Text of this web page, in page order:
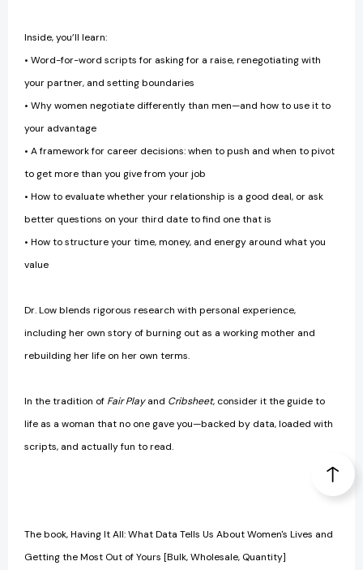
Inside, you’ll learn:
• Word-for-word scripts for asking for a raise, renegotiating with
your partner, and setting boundaries
• Why women negotiate differently than men—and how to use it to
your advantage
• A framework for career decisions: when to push and when to pivot
to get more than you give from your job
• How to evaluate whether your relationship is a good deal, or ask
better questions on your third date to find one that is
• How to structure your time, money, and energy around what you
value
Dr. Low blends rigorous research with personal experience,
including her own story of burning out as a working mother and
rebuilding her life on her own terms.
In the tradition of Fair Playand Cribsheet, consider it the guide to
life as a woman that no one gave you—backed by data, loaded with
scripts, and actually fun to read.
The book, Having It All: What Data Tells Us About Women's Lives and
Getting the Most Out of Yours [Bulk, Wholesale, Quantity]